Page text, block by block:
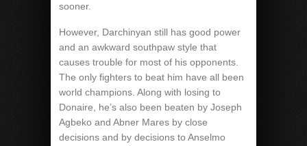
sooner.
However, Darchinyan still has good power
and an awkward southpaw style that
causes trouble for most of his opponents.
The only fighters to beat him have all been
world champions. Along with losing to
Donaire, he’s also been beaten by Joseph
Agbeko and Abner Mares by close
decisions and by decisions to Anselmo